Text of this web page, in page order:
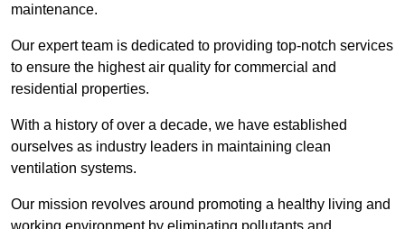
maintenance.
Our expert team is dedicated to providing top-notch services
to ensure the highest air quality for commercial and
residential properties.
With a history of over a decade, we have established
ourselves as industry leaders in maintaining clean
ventilation systems.
Our mission revolves around promoting a healthy living and